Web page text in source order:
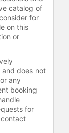
to
Life
catalog of
for
on this
or
does not
any
booking
for